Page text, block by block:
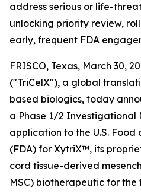
address serious or life-
unlocking priority review,
early, frequent FDA
FRISCO, Texas, March 30,
("TriCelX"), a global
based biologics, today
a Phase 1/2 Investigational
application to the U.S.
(FDA) for XytriX™, its
cord tissue-derived
MSC) biotherapeutic for